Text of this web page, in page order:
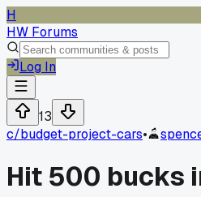
H
HW Forums
Log In
13
c/budget-project-cars•
Hit 500 bucks